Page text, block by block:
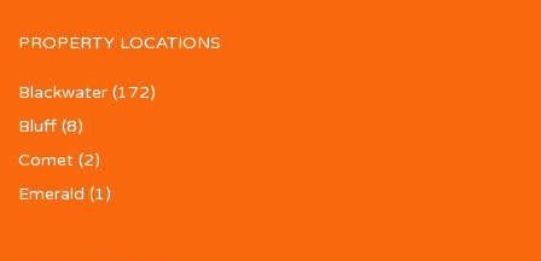
PROPERTY LOCATIONS
Blackwater (172)
Bluff (8)
Comet (2)
Emerald (1)